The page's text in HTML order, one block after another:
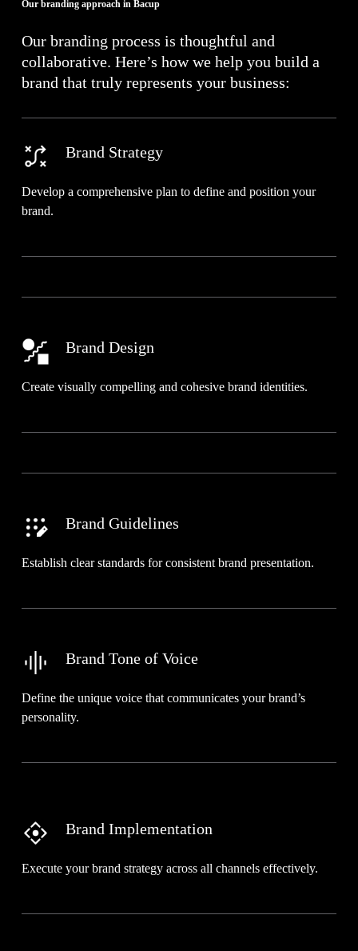
Our branding approach in Bacup
Our branding process is thoughtful and
collaborative. Here’s how we help you build a
brand that truly represents your business:
Brand Strategy
Develop a comprehensive plan to define and position your
brand.
Brand Design
Create visually compelling and cohesive brand identities.
Brand Guidelines
Establish clear standards for consistent brand presentation.
Brand Tone of Voice
Define the unique voice that communicates your brand’s
personality.
Brand Implementation
Execute your brand strategy across all channels effectively.